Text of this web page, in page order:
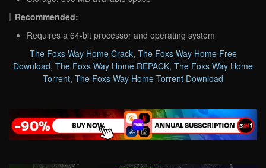
Recommended:
Requires a 64-bit processor and operating system
The Foxs Way Home Crack, The Foxs Way Home Free
Download, The Foxs Way Home REPACK, The Foxs Way Home
Torrent, The Foxs Way Home Torrent Download